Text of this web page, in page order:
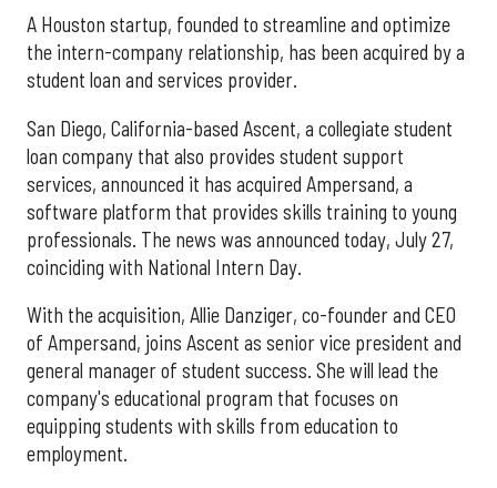
A Houston startup, founded to streamline and optimize
the intern-company relationship, has been acquired by a
student loan and services provider.
San Diego, California-based Ascent, a collegiate student
loan company that also provides student support
services, announced it has acquired Ampersand, a
software platform that provides skills training to young
professionals. The news was announced today, July 27,
coinciding with National Intern Day.
With the acquisition, Allie Danziger, co-founder and CEO
of Ampersand, joins Ascent as senior vice president and
general manager of student success. She will lead the
company's educational program that focuses on
equipping students with skills from education to
employment.